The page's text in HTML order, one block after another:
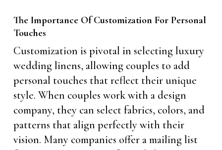
The Importance Of Customization For Personal
Touches
Customization is pivotal in selecting luxury
wedding linens, allowing couples to add
personal touches that reflect their unique
style. When couples work with a design
company, they can select fabrics, colors, and
patterns that align perfectly with their
vision. Many companies offer a mailing list